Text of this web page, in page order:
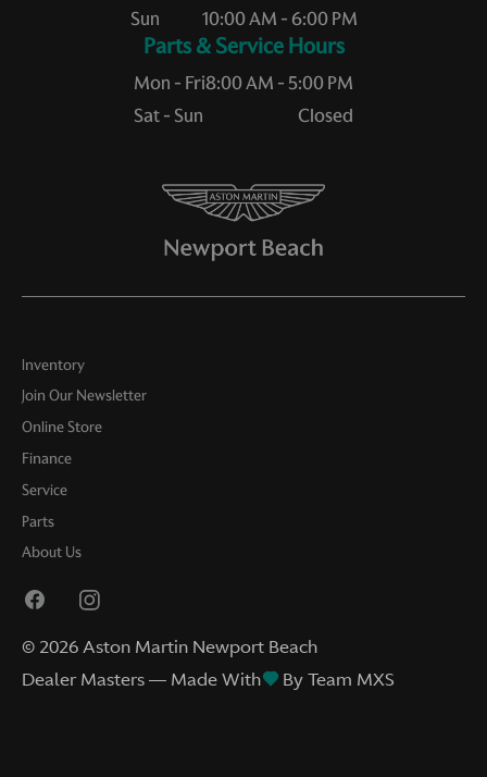
Sun
10:00 AM - 6:00 PM
Service Hours
Mon - Fri
Sat - Sun
8:00 AM - 5:00 PM
Closed
Inventory
Join Our Newsletter
Online Store
Finance
Service
Parts
About Us
© 2026Aston Martin Newport Beach
Dealer Masters — Made With
By Team MXS